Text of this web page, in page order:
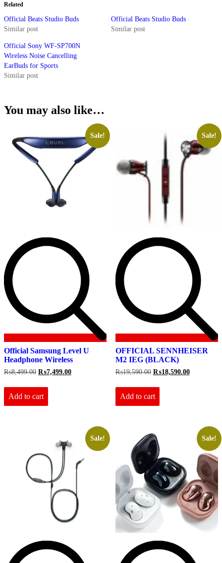
Related
Official Beats Studio Buds
Similar post
Official Beats Studio Buds
Similar post
Official Sony WF-SP700N
Wireless Noise Cancelling
EarBuds for Sports
Similar post
You may also like…
Sale!
Official Samsung Level U
Headphone Wireless
₨8,499.00 Original
was:
₨8,499.00.
₨7,499.00Current
Add to cart
Sale!
OFFICIAL SENNHEISER
M2 IEG (BLACK)
₨19,590.00 Original
was:
₨19,590.00.
₨18,590.00Current
Add to cart
Sale! Sale!